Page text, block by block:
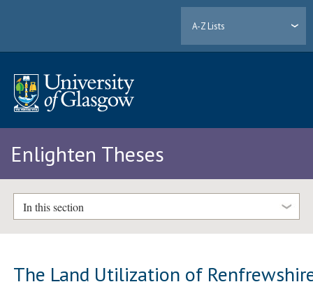
A-Z Lists
Enlighten Theses
In this section
The Land Utilization of